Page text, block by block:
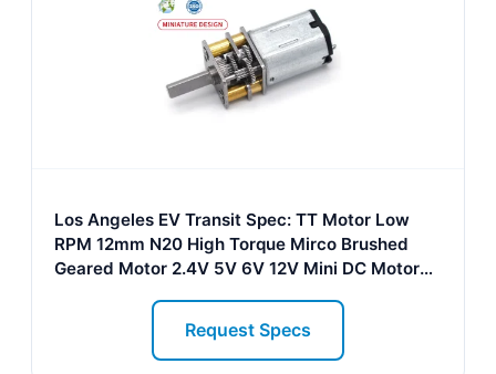
Los Angeles EV Transit Spec: TT Motor Low
RPM 12mm N20 High Torque Mirco Brushed
Geared Motor 2.4V 5V 6V 12V Mini DC Motor
Request Specs